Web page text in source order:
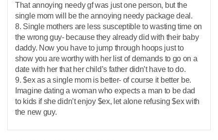
That annoying needy gf was just one person, but the
single mom will be the annoying needy package deal.
8. Single mothers are less susceptible to wasting time on
the wrong guy- because they already did with their baby
daddy. Now you have to jump through hoops just to
show you are worthy with her list of demands to go on a
date with her that her child’s father didn’t have to do.
9. $ex as a single mom is better- of course it better be.
Imagine dating a woman who expects a man to be dad
to kids if she didn’t enjoy $ex, let alone refusing $ex with
the new guy.